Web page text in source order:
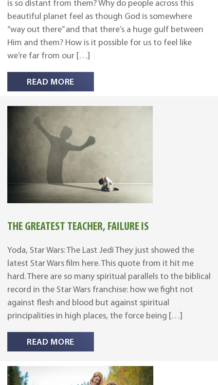
is so distant from them? Why do people across this
beautiful planet feel as though God is somewhere
“way out there” and that there’s a huge gulf between
Him and them? How is it possible for us to feel like
we’re far from our […]
READ MORE
THE GREATEST TEACHER, FAILURE IS
Yoda, Star Wars: The Last Jedi They just showed the
latest Star Wars film here. This quote from it hit me
hard. There are so many spiritual parallels to the biblical
record in the Star Wars franchise: how we fight not
against flesh and blood but against spiritual
principalities in high places, the force being […]
READ MORE